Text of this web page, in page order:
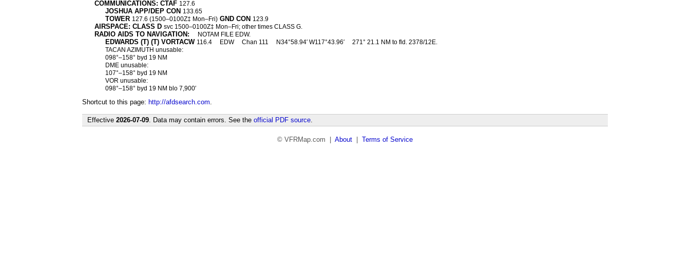
COMMUNICATIONS: CTAF 127.6
JOSHUA APP/DEP CON 133.65
TOWER 127.6 (1500–0100Z‡ Mon–Fri) GND CON 123.9
AIRSPACE: CLASS D svc 1500–0100Z‡ Mon–Fri; other times CLASS G.
RADIO AIDS TO NAVIGATION: NOTAM FILE EDW.
EDWARDS (T) (T) VORTACW 116.4 EDW Chan 111 N34°58.94′ W117°43.96′
271° 21.1 NM to fld. 2378/12E.
TACAN AZIMUTH unusable:
098°–158° byd 19 NM
DME unusable:
107°–158° byd 19 NM
VOR unusable:
098°–158° byd 19 NM blo 7,900′
Shortcut to this page: http://afdsearch.com.
Effective 2026-07-09. Data may contain errors. See the official PDF source.
© VFRMap.com | About Terms of Service